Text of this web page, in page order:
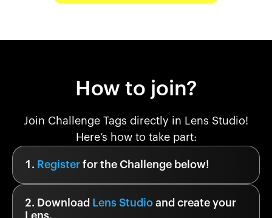
How to join?
Join Challenge Tags directly in Lens Studio!
Here’s how to take part:
Register for the Challenge below!
Download Lens Studio and create your
Lens.